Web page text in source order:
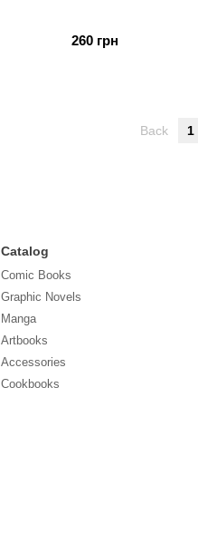
260 грн
Back 1
Catalog
Comic Books
Graphic Novels
Manga
Artbooks
Accessories
Cookbooks